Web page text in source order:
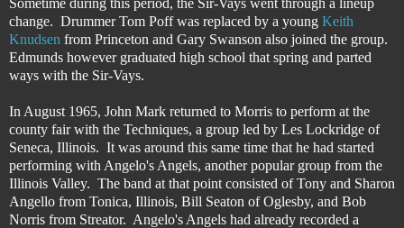
change. Drummer Tom Poff was replaced by a young Keith
Knudsen from Princeton and Gary Swanson also joined the group.
Edmunds however graduated high school that spring and parted
ways with the Sir-Vays.
In August 1965, John Mark returned to Morris to perform at the
county fair with the Techniques, a group led by Les Lockridge of
Seneca, Illinois. It was around this same time that he had started
performing with Angelo's Angels, another popular group from the
Illinois Valley. The band at that point consisted of Tony and Sharon
Angello from Tonica, Illinois, Bill Seaton of Oglesby, and Bob
Norris from Streator. Angelo's Angels had already recorded a